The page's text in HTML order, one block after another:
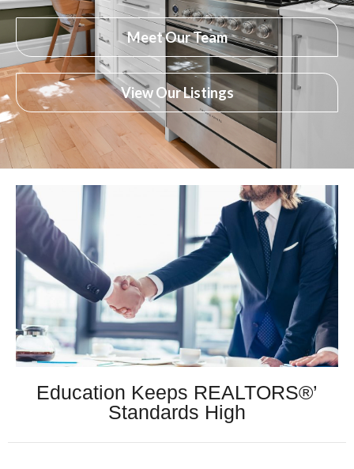
Meet Our Team
View Our Listings
Education Keeps REALTORS®’
Standards High